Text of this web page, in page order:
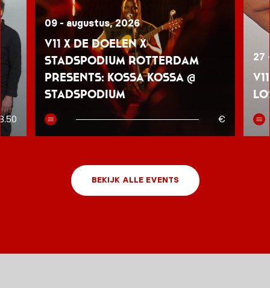
09 - augustus, 2026
V11 x De Doelen x
Stadspodium Rotterdam
presents: Kossa Kossa @
Stadspodium
€
27
BEKIJK ALLE EVENTS